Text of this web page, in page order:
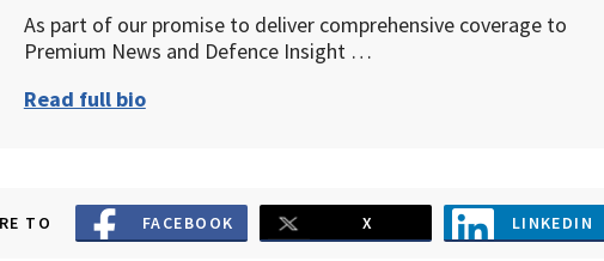
As part of our promise to deliver comprehensive coverage to
Premium News and Defence Insight …
Read full bio
TO FACEBOOK X LINKEDIN